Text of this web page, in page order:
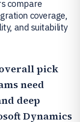
compare
coverage,
and suitability
pick
need
deep
Dynamics